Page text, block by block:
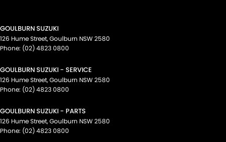
GOULBURN SUZUKI
126 Hume Street,Goulburn NSW2580
Phone: (02) 4823 0800
GOULBURN SUZUKI - SERVICE
126 Hume Street,Goulburn NSW2580
Phone: (02) 4823 0800
GOULBURN SUZUKI - PARTS
126 Hume Street,Goulburn NSW2580
Phone: (02) 4823 0800